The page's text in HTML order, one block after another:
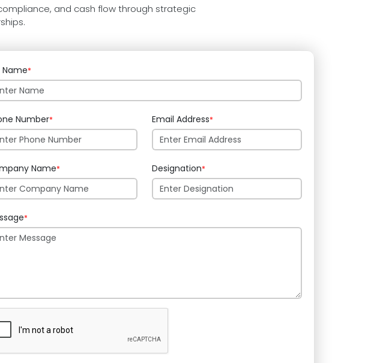
and cash flow through strategic
Name*
Number* Email Address*
Name* Designation*
*